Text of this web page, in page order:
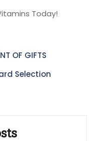
Today!
OF GIFTS
Selection